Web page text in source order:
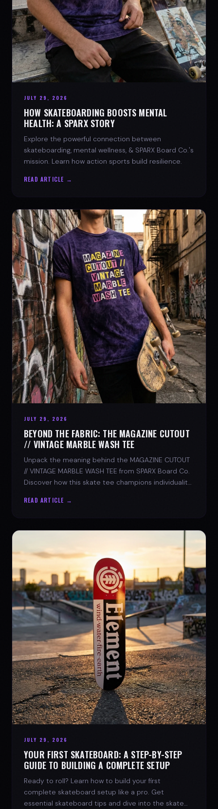
JULY 29, 2026
HOW SKATEBOARDING BOOSTS MENTAL
HEALTH: A SPARX STORY
Explore the powerful connection between
skateboarding, mental wellness, & SPARX Board Co.'s
mission. Learn how action sports build resilience.
READ ARTICLE →
JULY 29, 2026
BEYOND THE FABRIC: THE MAGAZINE CUTOUT
// VINTAGE MARBLE WASH TEE
Unpack the meaning behind the MAGAZINE CUTOUT
// VINTAGE MARBLE WASH TEE from SPARX Board Co.
Discover how this skate tee champions individuality
READ ARTICLE →
JULY 29, 2026
YOUR FIRST SKATEBOARD: A STEP-BY-STEP
GUIDE TO BUILDING A COMPLETE SETUP
Ready to roll? Learn how to build your first
complete skateboard setup like a pro. Get
essential skateboard tips and dive into the skate